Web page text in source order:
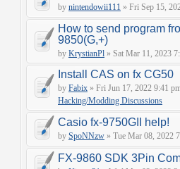
by nintendowii111 » Fri Sep 15,
How to send program
9850(G,+)
by KrystianPl » Sat Mar 11, 2023
Install CAS on fx CG50
by Fabix » Fri Jun 17, 2022 9:41
Hacking/Modding Discussions
Casio fx-9750GII help!
by SpoNNzw » Tue Mar 08, 2022
FX-9860 SDK 3Pin